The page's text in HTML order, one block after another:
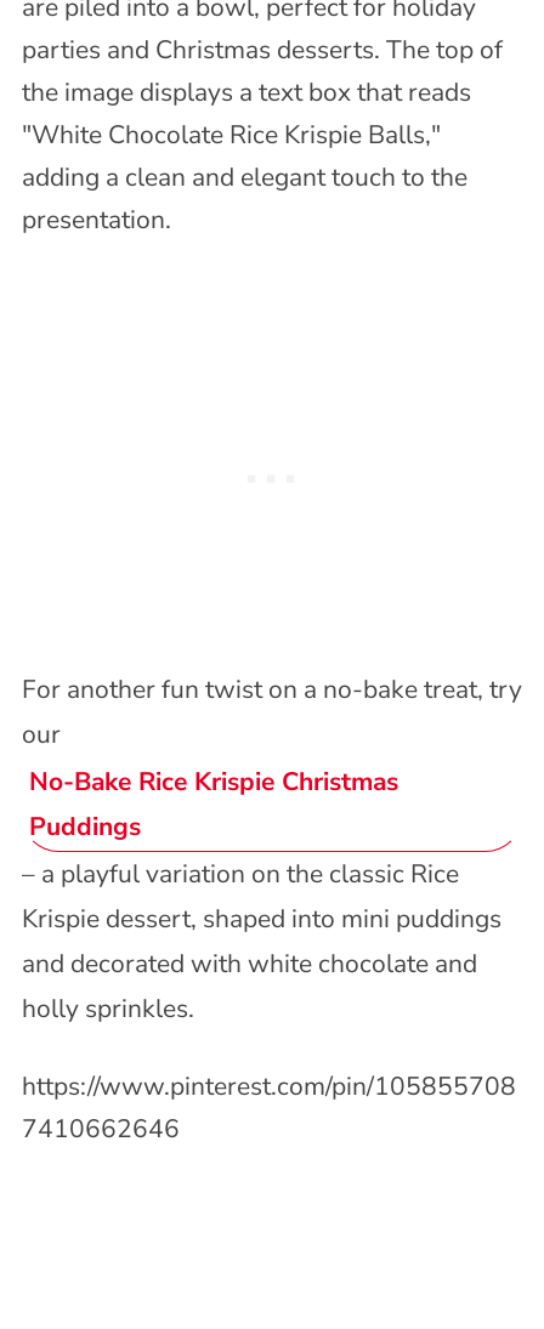
For another fun twist on a no-bake treat, try
our
No-Bake Rice Krispie Christmas
Puddings
– a playful variation on the classic Rice
Krispie dessert, shaped into mini puddings
and decorated with white chocolate and
holly sprinkles.
https://www.pinterest.com/pin/105855708
7410662646